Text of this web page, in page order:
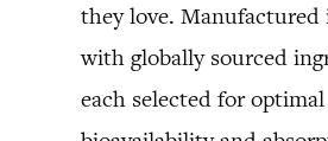
they love. Manufactured
with globally sourced
each selected for optimal